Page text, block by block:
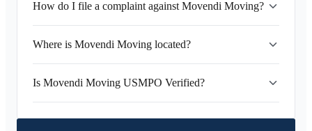
How do I file a complaint against Movendi Moving?
Where is Movendi Moving located?
Is Movendi Moving USMPO Verified?